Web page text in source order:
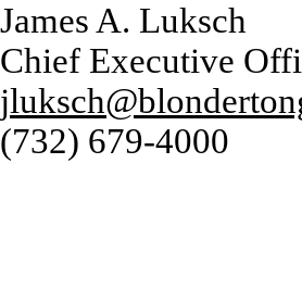
James A. Luksch
Chief Executive
(732) 679-4000